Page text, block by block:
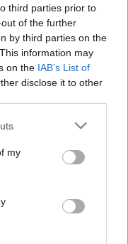
third parties prior to
of the further
by third parties on the
information may
on the IAB’s List of
disclose it to other
one or more Google
You may click to
third-party tags to
in below Google
my
εστιατόρια
ακόμα και για ένα city